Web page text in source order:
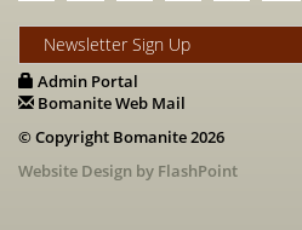
Newsletter Sign Up
Admin Portal
Bomanite Web Mail
© Copyright Bomanite 2026
Website Design by FlashPoint